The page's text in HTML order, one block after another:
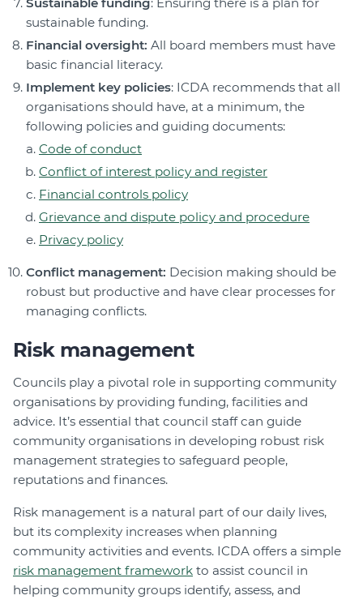
sustainable funding.
Financial oversight: All board members must have
basic financial literacy.
Implement key policies: ICDA recommends that all
organisations should have, at a minimum, the
following policies and guiding documents:
Code of conduct
Conflict of interest policy and register
Financial controls policy
Grievance and dispute policy and procedure
Privacy policy
Conflict management: Decision making should be
robust but productive and have clear processes for
managing conflicts.
Risk management
Councils play a pivotal role in supporting community
organisations by providing funding, facilities and
advice. It’s essential that council staff can guide
community organisations in developing robust risk
management strategies to safeguard people,
reputations and finances.
Risk management is a natural part of our daily lives,
but its complexity increases when planning
community activities and events. ICDA offers a simple
risk management framework to assist council in
helping community groups identify, assess, and